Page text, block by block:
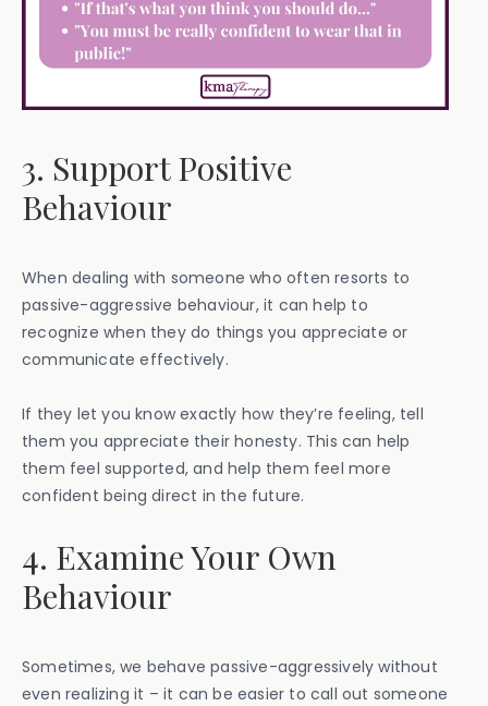
3. Support Positive
Behaviour
When dealing with someone who often resorts to
passive-aggressive behaviour, it can help to
recognize when they do things you appreciate or
communicate effectively.
If they let you know exactly how they’re feeling, tell
them you appreciate their honesty. This can help
them feel supported, and help them feel more
confident being direct in the future.
4. Examine Your Own
Behaviour
Sometimes, we behave passive-aggressively without
even realizing it – it can be easier to call out someone